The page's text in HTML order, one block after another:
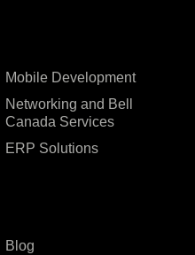
Mobile Development
Networking and Bell
Canada Services
ERP Solutions
Blog